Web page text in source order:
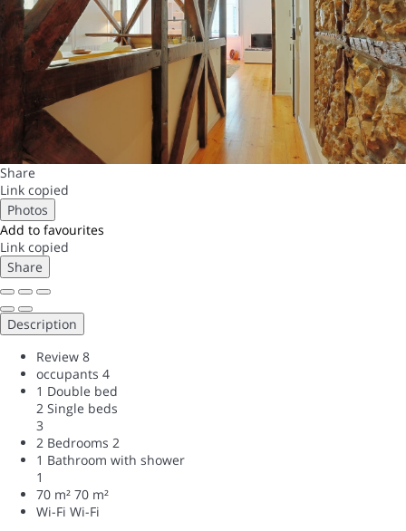
Share
Link copied
Photos
Add to favourites
Link copied
Share
Description
Review 8
occupants 4
1 Double bed
2 Single beds
3
2 Bedrooms 2
1 Bathroom with shower
1
70 m² 70 m²
Wi-Fi Wi-Fi